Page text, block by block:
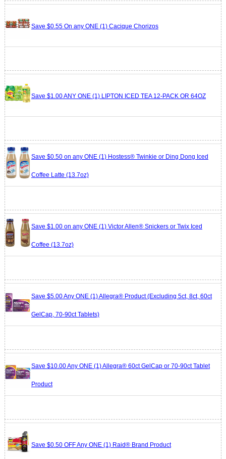
Save $0.55 On any ONE (1) Cacique Chorizos
Save $1.00 ANY ONE (1) LIPTON ICED TEA 12-PACK OR 64OZ
Save $0.50 on any ONE (1) Hostess® Twinkie or Ding Dong Iced
Coffee Latte (13.7oz)
Save $1.00 on any ONE (1) Victor Allen® Snickers or Twix Iced
Coffee (13.7oz)
Save $5.00 Any ONE (1) Allegra® Product (Excluding 5ct, 8ct, 60ct
GelCap, 70-90ct Tablets)
Save $10.00 Any ONE (1) Allegra® 60ct GelCap or 70-90ct Tablet
Product
Save $0.50 OFF Any ONE (1) Raid® Brand Product